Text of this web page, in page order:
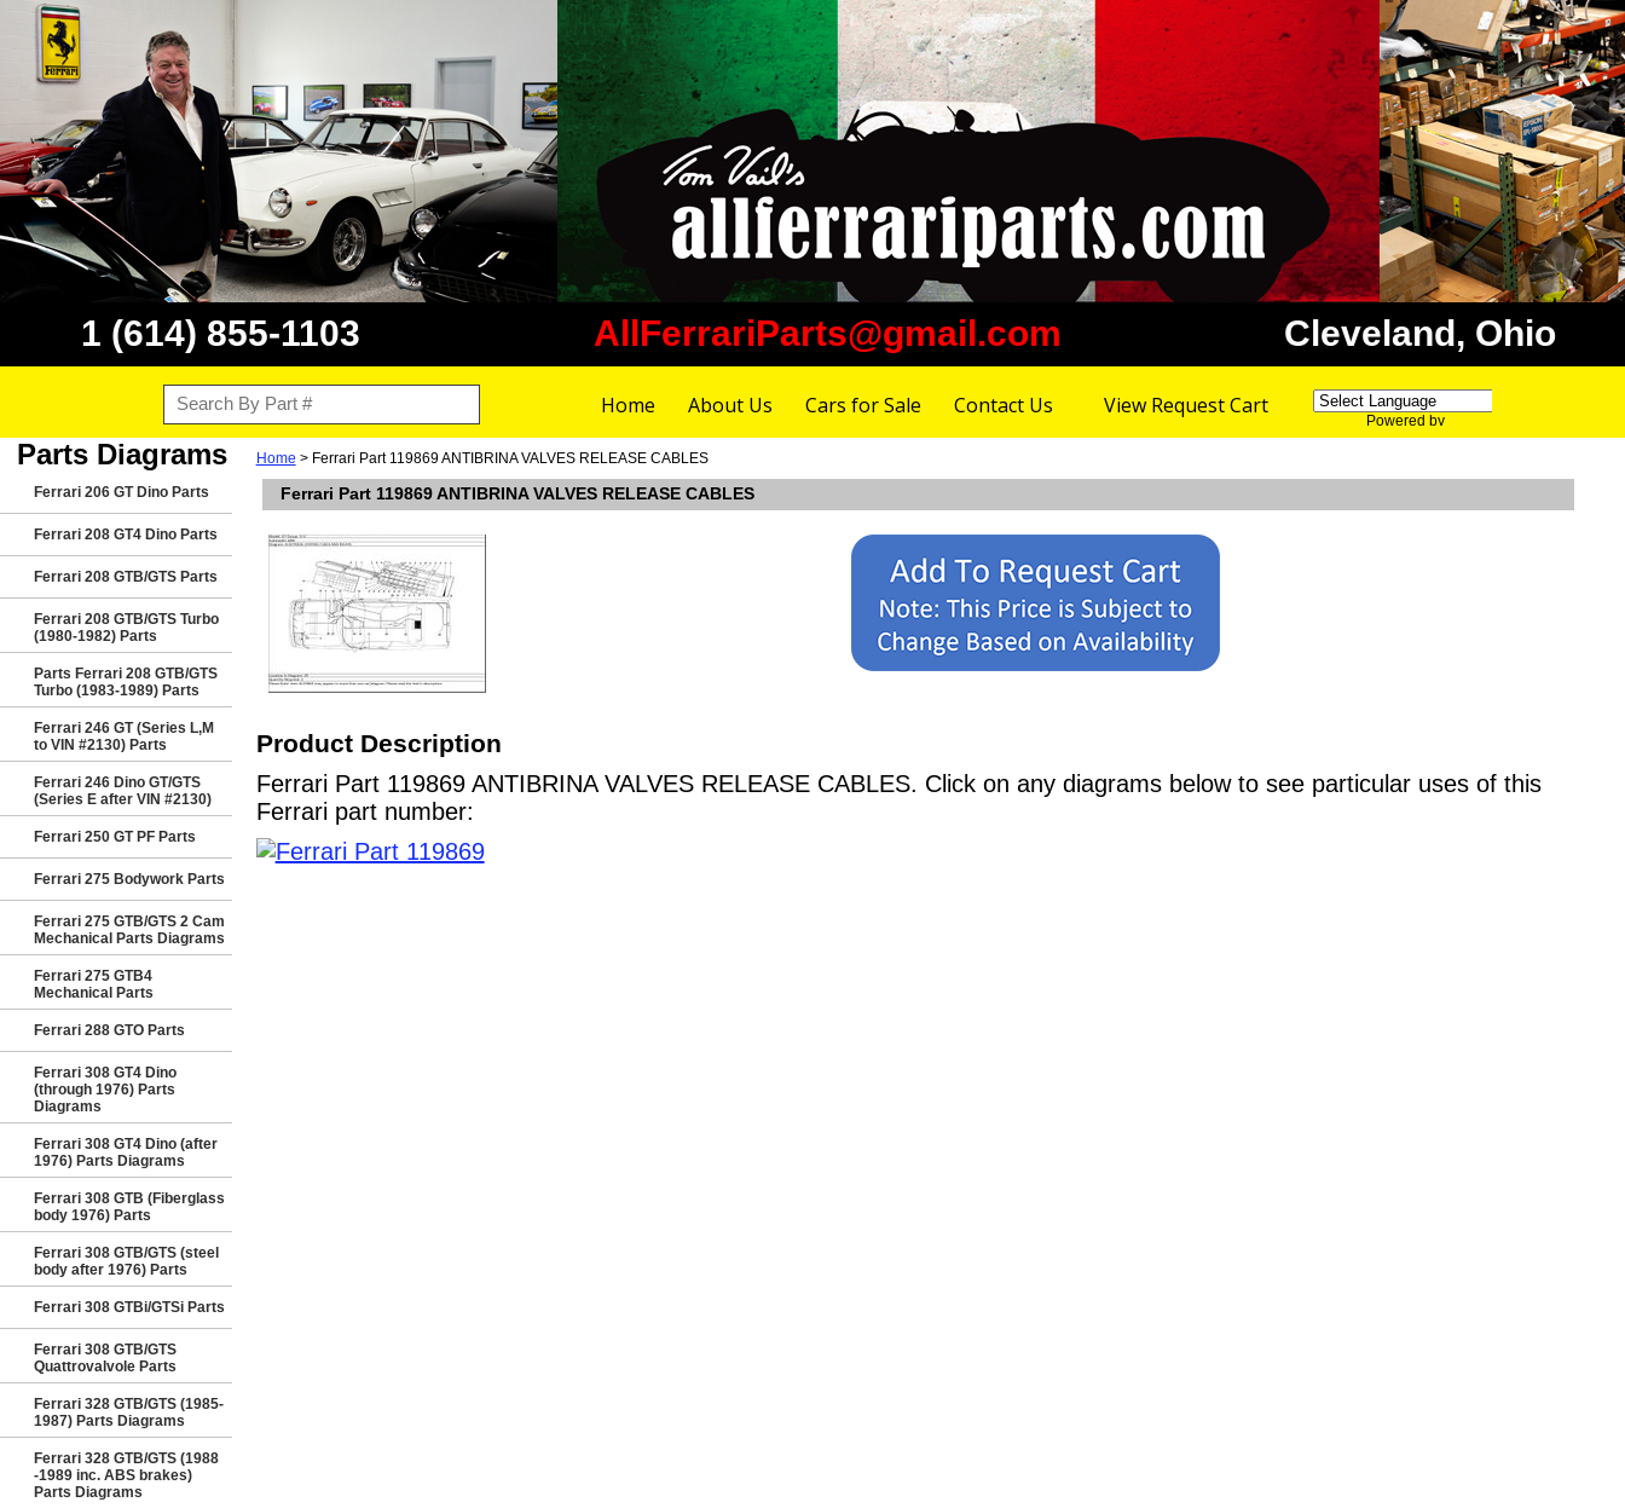
1 (614) 855-1103 AllFerrariParts@gmail.com Cleveland, Ohio
Home About Us Cars for Sale Contact Us View Request Cart
Powered by
Parts Diagrams
Ferrari 206 GT Dino Parts
Ferrari 208 GT4 Dino Parts
Ferrari 208 GTB/GTS Parts
Ferrari 208 GTB/GTS Turbo
(1980-1982) Parts
Parts Ferrari 208 GTB/GTS
Turbo (1983-1989) Parts
Ferrari 246 GT (Series L,M
to VIN #2130) Parts
Ferrari 246 Dino GT/GTS
(Series E after VIN #2130)
Ferrari 250 GT PF Parts
Ferrari 275 Bodywork Parts
Ferrari 275 GTB/GTS 2 Cam
Mechanical Parts Diagrams
Ferrari 275 GTB4
Mechanical Parts
Ferrari 288 GTO Parts
Ferrari 308 GT4 Dino
(through 1976) Parts
Diagrams
Ferrari 308 GT4 Dino (after
1976) Parts Diagrams
Ferrari 308 GTB (Fiberglass
body 1976) Parts
Ferrari 308 GTB/GTS (steel
body after 1976) Parts
Ferrari 308 GTBi/GTSi Parts
Ferrari 308 GTB/GTS
Quattrovalvole Parts
Ferrari 328 GTB/GTS (1985-
1987) Parts Diagrams
Ferrari 328 GTB/GTS (1988
-1989 inc. ABS brakes)
Parts Diagrams
Home > Ferrari Part 119869 ANTIBRINA VALVES RELEASE CABLES
Ferrari Part 119869 ANTIBRINA VALVES RELEASE CABLES
Product Description
Ferrari Part 119869 ANTIBRINA VALVES RELEASE CABLES. Click on any diagrams below to see particular uses of this
Ferrari part number: